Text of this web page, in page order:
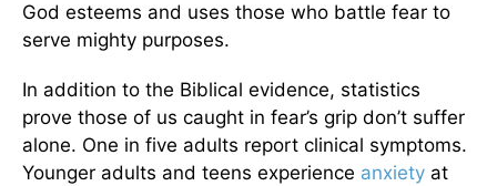
God esteems and uses those who battle fear to
serve mighty purposes.
In addition to the Biblical evidence, statistics
prove those of us caught in fear’s grip don’t suffer
alone. One in five adults report clinical symptoms.
Younger adults and teens experience anxiety at